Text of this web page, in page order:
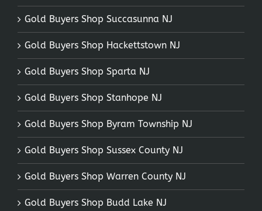
Gold Buyers Shop Succasunna NJ
Gold Buyers Shop Hackettstown NJ
Gold Buyers Shop Sparta NJ
Gold Buyers Shop Stanhope NJ
Gold Buyers Shop Byram Township NJ
Gold Buyers Shop Sussex County NJ
Gold Buyers Shop Warren County NJ
Gold Buyers Shop Budd Lake NJ